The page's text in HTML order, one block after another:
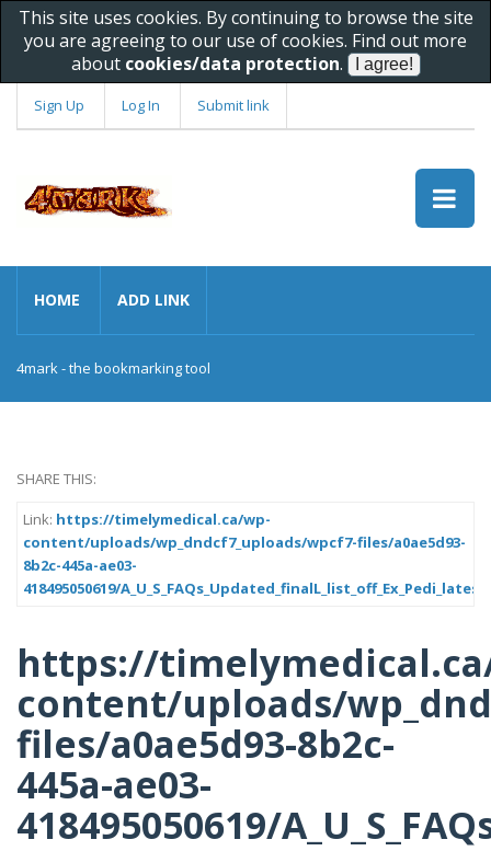
This site uses cookies. By continuing to browse the site
you are agreeing to our use of cookies. Find out more
about cookies/data protection.
Sign Up Log In Submit link
HOME ADD LINK
4mark - the bookmarking tool
SHARE THIS:
Link: https://timelymedical.ca/wp-
content/uploads/wp_dndcf7_uploads/wpcf7-files/a0ae5d93-
8b2c-445a-ae03-
418495050619/
https://
content/uploads/
files/a0ae5d93-8b2c-
445a-ae03-
418495050619/